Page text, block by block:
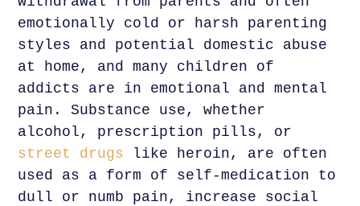
emotionally cold or harsh parenting
styles and potential domestic abuse
at home, and many children of
addicts are in emotional and mental
pain. Substance use, whether
alcohol, prescription pills, or
street drugs like heroin, are often
used as a form of self-medication to
dull or numb pain, increase social